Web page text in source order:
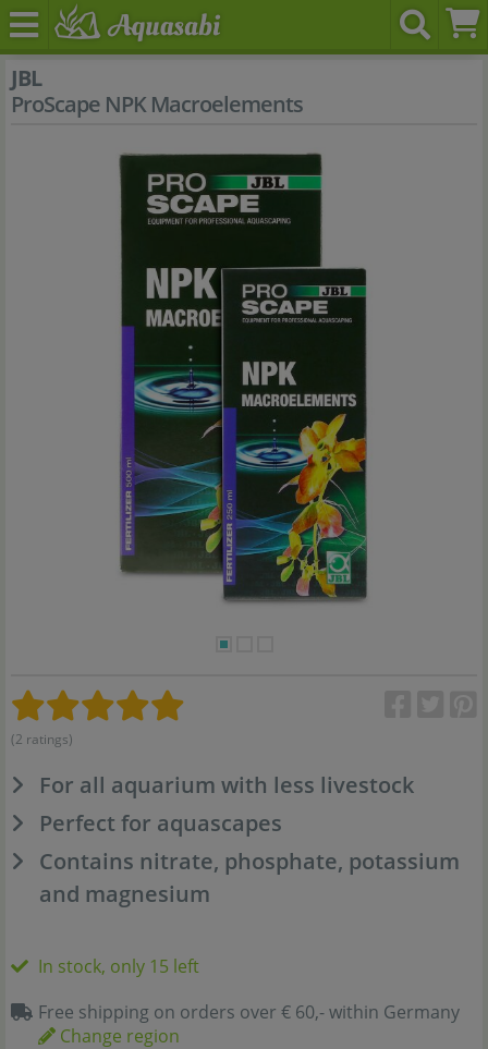
JBL
ProScape NPK Macroelements
(2 ratings)
For all aquarium with less livestock
Perfect for aquascapes
Contains nitrate, phosphate, potassium
and magnesium
In stock, only 15 left
Free shipping on orders over € 60,- within Germany
Change region